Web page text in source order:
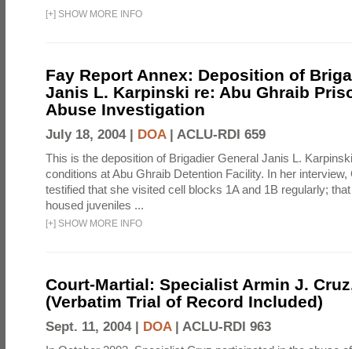
[+] SHOW MORE INFO
Fay Report Annex: Deposition of
Janis L. Karpinski re: Abu Ghraib
Abuse Investigation
July 18, 2004 | DOA| ACLU-RDI 659
This is the deposition of Brigadier General Janis L.
conditions at Abu Ghraib Detention Facility. In her
testified that she visited cell blocks 1A and 1B regularly;
housed juveniles ...
[+] SHOW MORE INFO
Court-Martial: Specialist Armin J.
(Verbatim Trial of Record Included)
Sept. 11, 2004 | DOA| ACLU-RDI 963